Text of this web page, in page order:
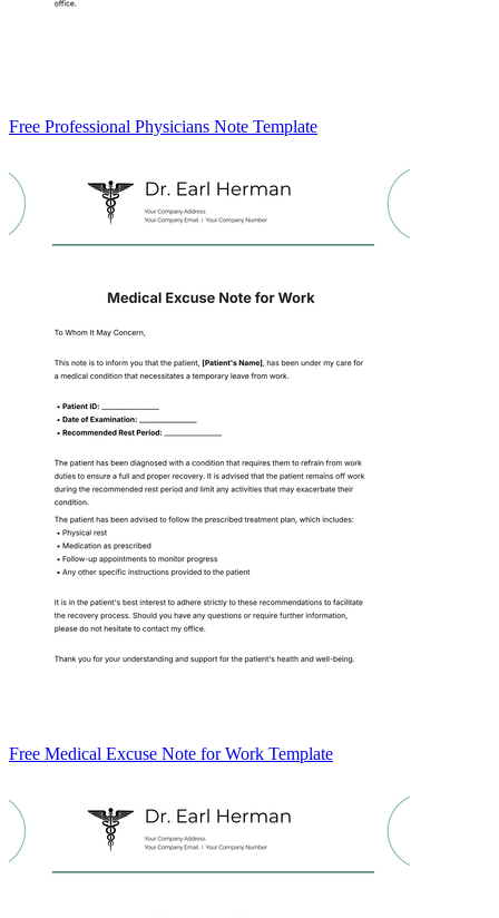
Free Professional Physicians Note Template
Free Medical Excuse Note for Work Template